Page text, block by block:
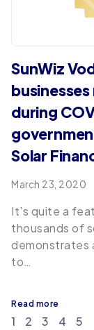
SunWiz
during
Solar
March 23, 2020
It’s quite a
thousands of
demonstrates
to…
Read more
1 2 3 4 5